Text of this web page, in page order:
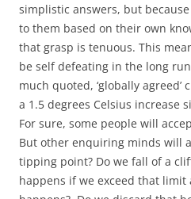
simplistic answers, but
to them based on their own
that grasp is tenuous. This
be self defeating in the long
much quoted, ‘globally
a 1.5 degrees Celsius increase
For sure, some people will
But other enquiring minds will
tipping point? Do we fall of a
happens if we exceed that